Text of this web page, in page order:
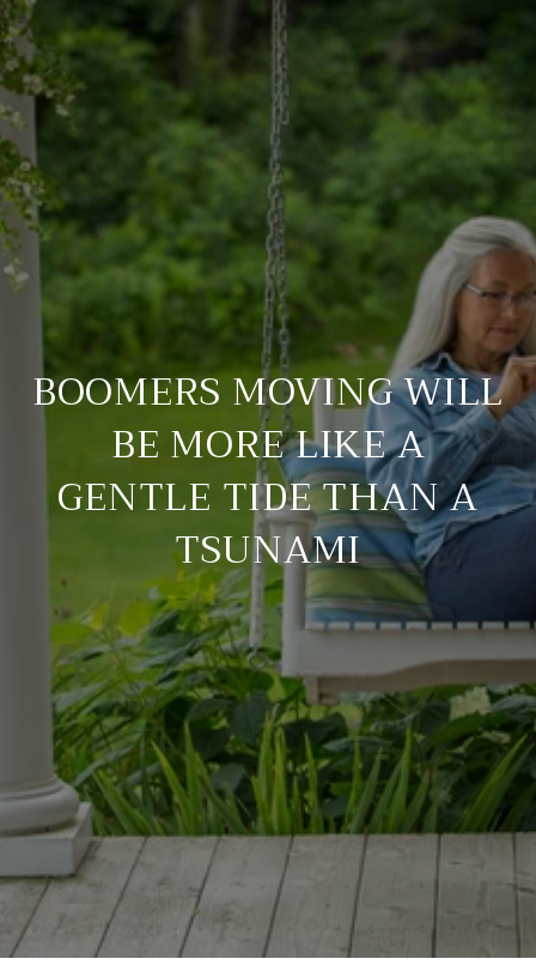
BOOMERS MOVING WILL
BE MORE LIKE A
GENTLE TIDE THAN A
TSUNAMI